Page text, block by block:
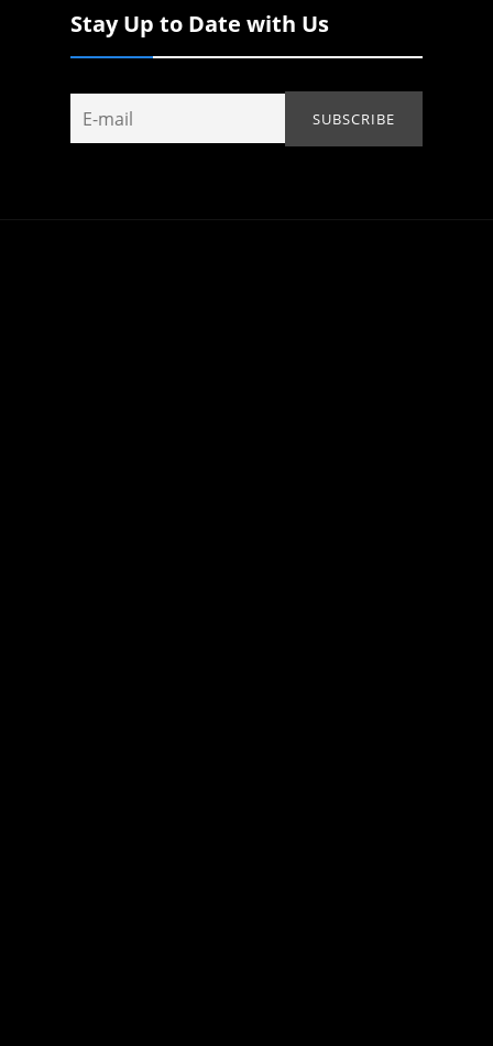
Stay Up to Date with Us